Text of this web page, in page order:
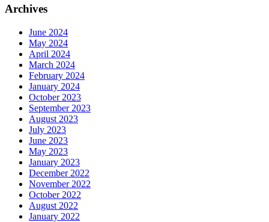
Archives
June 2024
May 2024
April 2024
March 2024
February 2024
January 2024
October 2023
September 2023
August 2023
July 2023
June 2023
May 2023
January 2023
December 2022
November 2022
October 2022
August 2022
January 2022